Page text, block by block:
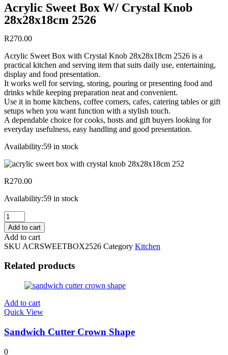
Acrylic Sweet Box W/ Crystal Knob
28x28x18cm 2526
R270.00
Acrylic Sweet Box with Crystal Knob 28x28x18cm 2526 is a
practical kitchen and serving item that suits daily use, entertaining,
display and food presentation.
It works well for serving, storing, pouring or presenting food and
drinks while keeping preparation neat and convenient.
Use it in home kitchens, coffee corners, cafes, catering tables or gift
setups when you want function with a stylish touch.
A dependable choice for cooks, hosts and gift buyers looking for
everyday usefulness, easy handling and good presentation.
Availability:59 in stock
R270.00
Availability:59 in stock
Acrylic
Sweet
Box
W/
Crystal
Knob
28x28x18cm
quantity
Add to cart
Add to cart
SKU ACRSWEETBOX2526 Category Kitchen
Related products
Add to cart
Quick View
Sandwich Cutter Crown Shape
0